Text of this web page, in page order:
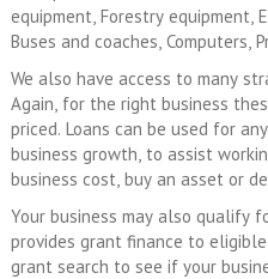
equipment, Forestry equipment,
Buses and coaches, Computers,
We also have access to many
Again, for the right business
priced. Loans can be used for
business growth, to assist
business cost, buy an asset or
Your business may also qualify
provides grant finance to
grant search to see if your